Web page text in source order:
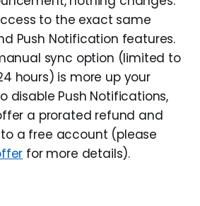
to the exact same
Push Notification features.
sync option (limited to
hours) is more up your
disable Push Notifications,
a prorated refund and
a free account (please
for more details).